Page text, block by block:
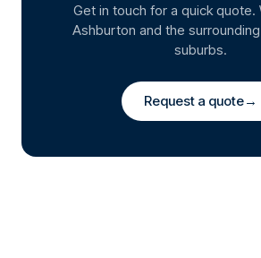
Get in touch for a quick quote.
Ashburton and the
suburbs.
Request a quote→